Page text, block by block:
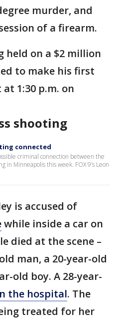
murder, and
of a firearm.
held on a $2 million
to make his first
1:30 p.m. on
shooting
connected
criminal connection between the
in Minneapolis this week. FOX 9’s Leon
is accused of
while inside a car on
died at the scene –
man, a 20-year-old
old boy. A 28-year-
the hospital. The
treated for her